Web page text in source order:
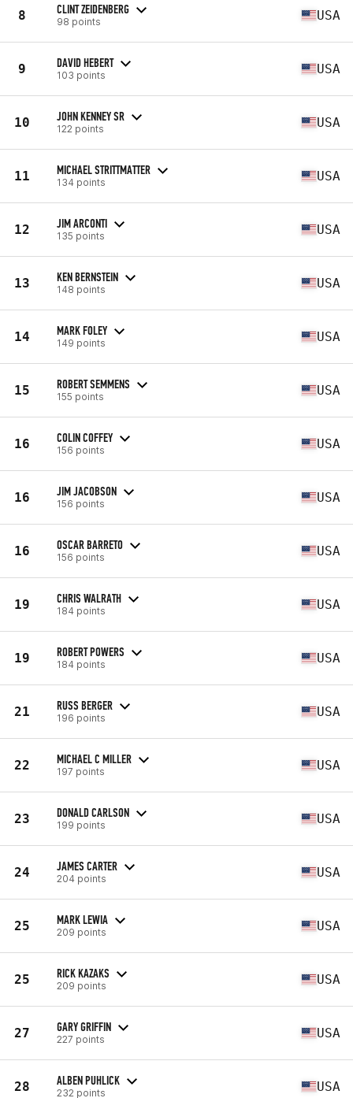
8 CLINT ZEIDENBERG
98 points USA
9 DAVID HEBERT
103 points USA
10 JOHN KENNEY SR
122 points USA
11 MICHAEL STRITTMATTER
134 points USA
12 JIM ARCONTI
135 points USA
13 KEN BERNSTEIN
148 points USA
14 MARK FOLEY
149 points USA
15 ROBERT SEMMENS
155 points USA
16 COLIN COFFEY
156 points USA
16 JIM JACOBSON
156 points USA
16 OSCAR BARRETO
156 points USA
19 CHRIS WALRATH
184 points USA
19 ROBERT POWERS
184 points USA
21 RUSS BERGER
196 points USA
22 MICHAEL C MILLER
197 points USA
23 DONALD CARLSON
199 points USA
24 JAMES CARTER
204 points USA
25 MARK LEWIA
209 points USA
25 RICK KAZAKS
209 points USA
27 GARY GRIFFIN
227 points USA
28 ALBEN PUHLICK
232 points USA